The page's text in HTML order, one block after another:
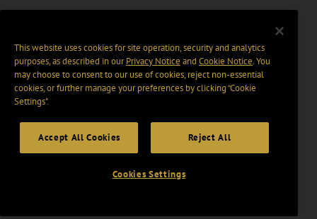
This website uses cookies for site operation, security and analytics
purposes, as described in ourPrivacy Notice and Cookie Notice. You
may choose to consent to our use of cookies, reject non-essential
cookies, or further manage your preferences by clicking “Cookie
Settings".
Accept All Cookies Reject All
Cookies Settings